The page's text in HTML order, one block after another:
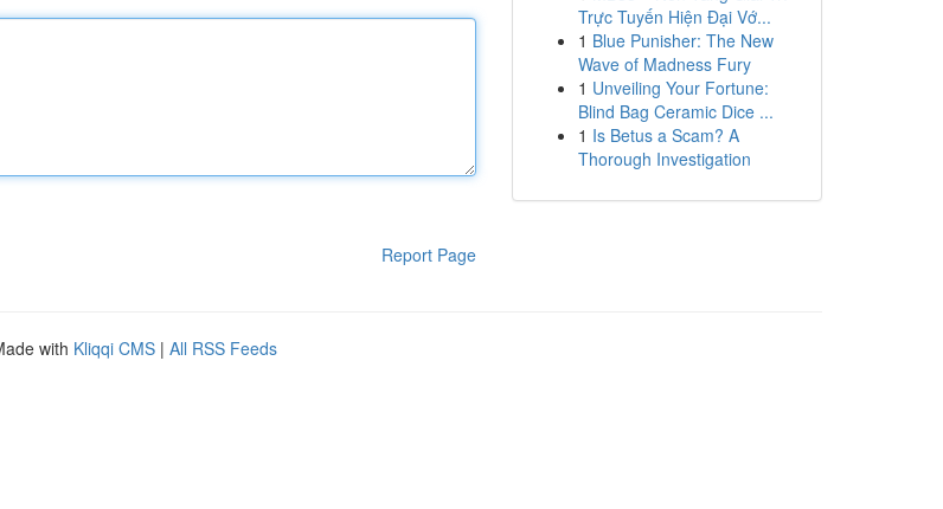
Report Page
Trực Tuyến Hiện Đại Vớ...
1 Blue Punisher: The New
Wave of Madness Fury
1 Unveiling Your Fortune:
Blind Bag Ceramic Dice ...
1 Is Betus a Scam? A
Thorough Investigation
with Kliqqi CMS | All RSS Feeds